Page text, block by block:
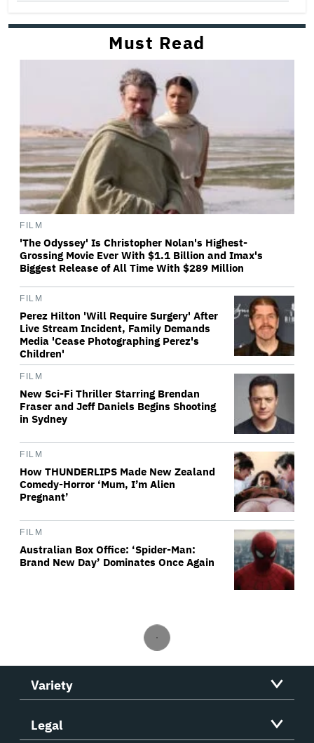
Must Read
FILM
'The Odyssey' Is Christopher Nolan's Highest-
Grossing Movie Ever With $1.1 Billion and Imax's
Biggest Release of All Time With $289 Million
FILM
Perez Hilton 'Will Require Surgery' After
Live Stream Incident, Family Demands
Media 'Cease Photographing Perez's
Children'
FILM
New Sci-Fi Thriller Starring Brendan
Fraser and Jeff Daniels Begins Shooting
in Sydney
FILM
How THUNDERLIPS Made New Zealand
Comedy-Horror ‘Mum, I’m Alien
Pregnant’
FILM
Australian Box Office: ‘Spider-Man:
Brand New Day’ Dominates Once Again
Variety
Legal